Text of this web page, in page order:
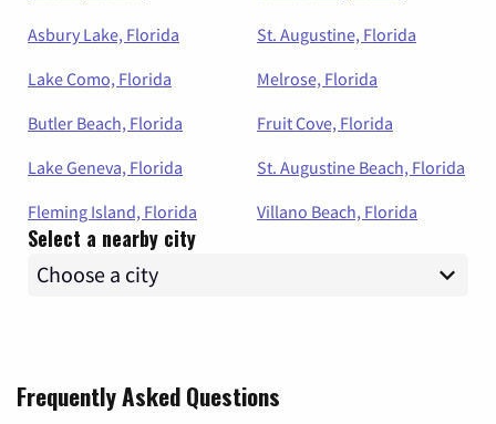
Asbury Lake, Florida
St. Augustine, Florida
Lake Como, Florida
Melrose, Florida
Butler Beach, Florida
Fruit Cove, Florida
Lake Geneva, Florida
St. Augustine Beach, Florida
Fleming Island, Florida
Villano Beach, Florida
Select a nearby city
Frequently Asked Questions